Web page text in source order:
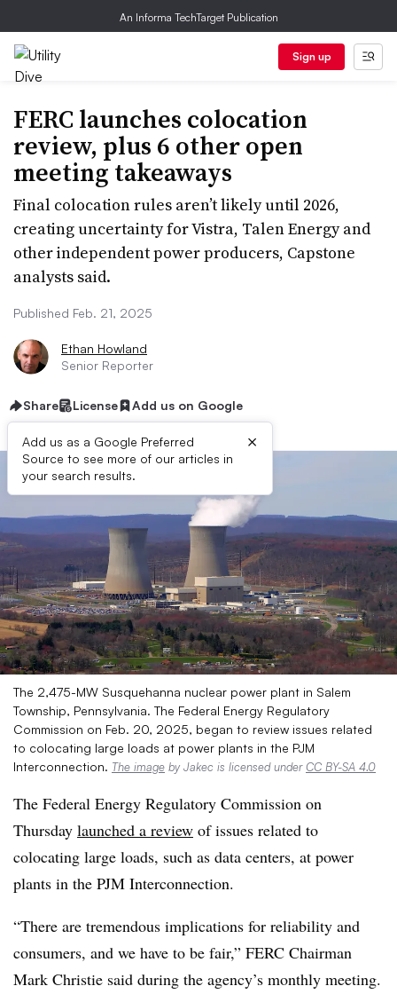
An Informa TechTarget Publication
Sign up
FERC launches colocation
review, plus 6 other open
meeting takeaways
Final colocation rules aren’t likely until 2026,
creating uncertainty for Vistra, Talen Energy and
other independent power producers, Capstone
analysts said.
Published Feb. 21, 2025
Ethan Howland
Senior Reporter
Share License Add us on Google
Add us as a Google Preferred
Source to see more of our articles in
your search results.
×
The 2,475-MW Susquehanna nuclear power plant in Salem
Township, Pennsylvania. The Federal Energy Regulatory
Commission on Feb. 20, 2025, began to review issues related
to colocating large loads at power plants in the PJM
Interconnection. The image by Jakec is licensed underCC BY-SA 4.0
The Federal Energy Regulatory Commission on
Thursday launched a review of issues related to
colocating large loads, such as data centers, at power
plants in the PJM Interconnection.
“There are tremendous implications for reliability and
consumers, and we have to be fair,” FERC Chairman
Mark Christie said during the agency’s monthly meeting.